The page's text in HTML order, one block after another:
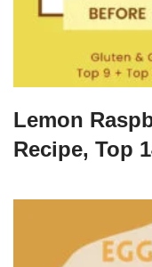
Lemon
Recipe, Top